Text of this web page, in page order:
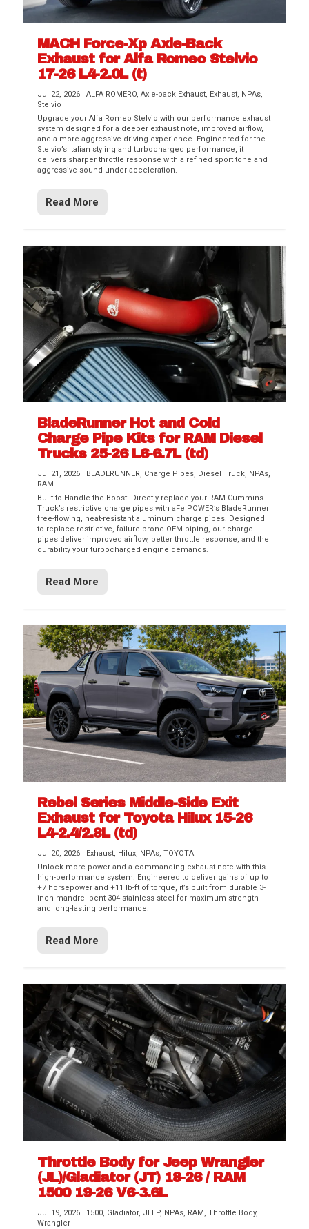
MACH Force-Xp Axle-Back
Exhaust for Alfa Romeo Stelvio
17-26 L4-2.0L (t)
Jul 22, 2026 |ALFA ROMERO,Axle-back Exhaust, Exhaust, NPAs,
Stelvio
Upgrade your Alfa Romeo Stelvio with our performance exhaust
system designed for a deeper exhaust note, improved airflow,
and a more aggressive driving experience. Engineered for the
Stelvio’s Italian styling and turbocharged performance, it
delivers sharper throttle response with a refined sport tone and
aggressive sound under acceleration.
Read More
BladeRunner Hot and Cold
Charge Pipe Kits for RAM Diesel
Trucks 25-26 L6-6.7L (td)
Jul 21, 2026 BLADERUNNER, Charge Pipes, Diesel Truck, NPAs,
RAM
Built to Handle the Boost! Directly replace your RAM Cummins
Truck’s restrictive charge pipes with aFe POWER’s BladeRunner
free-flowing, heat-resistant aluminum charge pipes. Designed
to replace restrictive, failure-prone OEM piping, our charge
pipes deliver improved airflow, better throttle response, and the
durability your turbocharged engine demands.
Read More
Rebel Series Middle-Side Exit
Exhaust for Toyota Hilux 15-26
L4-2.4/2.8L (td)
Jul 20, 2026 Exhaust, Hilux, NPAs,TOYOTA
Unlock more power and a commanding exhaust note with this
high-performance system. Engineered to deliver gains of up to
+7 horsepower and +11 lb-ft of torque, it’s built from durable 3-
inch mandrel-bent 304 stainless steel for maximum strength
and long-lasting performance.
Read More
Throttle Body for Jeep Wrangler
(JL)/Gladiator (JT) 18-26 / RAM
1500 19-26 V6-3.6L
Jul 19, 2026 | 1500, Gladiator, JEEP, NPAs, RAM,Throttle Body,
Wrangler